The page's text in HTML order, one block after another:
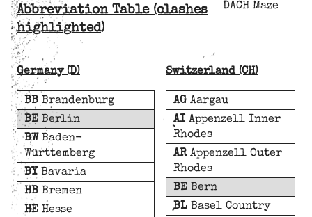
DACH Maze
Abbreviation Table (clashes
highlighted)
Germany (D)
BBBrandenburg
BEBerlin
BWBaden-
Württemberg
BYBavaria
HBBremen
HEHesse
Switzerland (CH)
AGAargau
AIAppenzell Inner
Rhodes
ARAppenzell Outer
Rhodes
BEBern
BLBasel Country